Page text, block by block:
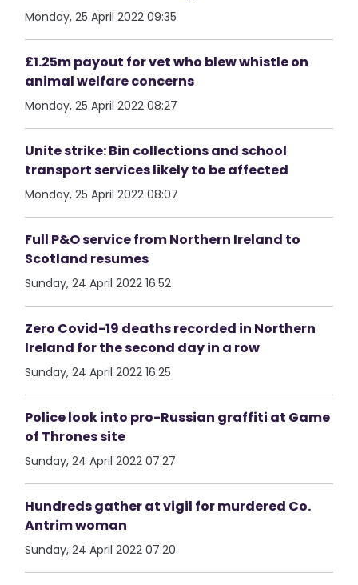
Monday, 25 April 2022 09:35
£1.25m payout for vet who blew whistle on
animal welfare concerns
Monday, 25 April 2022 08:27
Unite strike: Bin collections and school
transport services likely to be affected
Monday, 25 April 2022 08:07
Full P&O service from Northern Ireland to
Scotland resumes
Sunday, 24 April 2022 16:52
Zero Covid-19 deaths recorded in Northern
Ireland for the second day in a row
Sunday, 24 April 2022 16:25
Police look into pro-Russian graffiti at Game
of Thrones site
Sunday, 24 April 2022 07:27
Hundreds gather at vigil for murdered Co.
Antrim woman
Sunday, 24 April 2022 07:20